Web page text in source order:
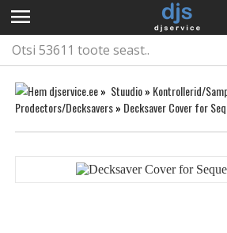
menu
» Stuudio» Kontrollerid/
Prodectors/Decksavers» Decksaver Cover for